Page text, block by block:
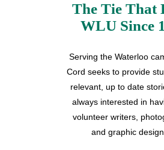
The Tie That
WLU Since
Serving the Waterloo
Cord seeks to provide
relevant, up to date
always interested in
volunteer writers,
and graphic